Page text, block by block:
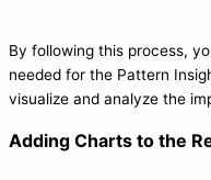
By following this process,
needed for the Pattern
visualize and analyze the
Adding Charts to the